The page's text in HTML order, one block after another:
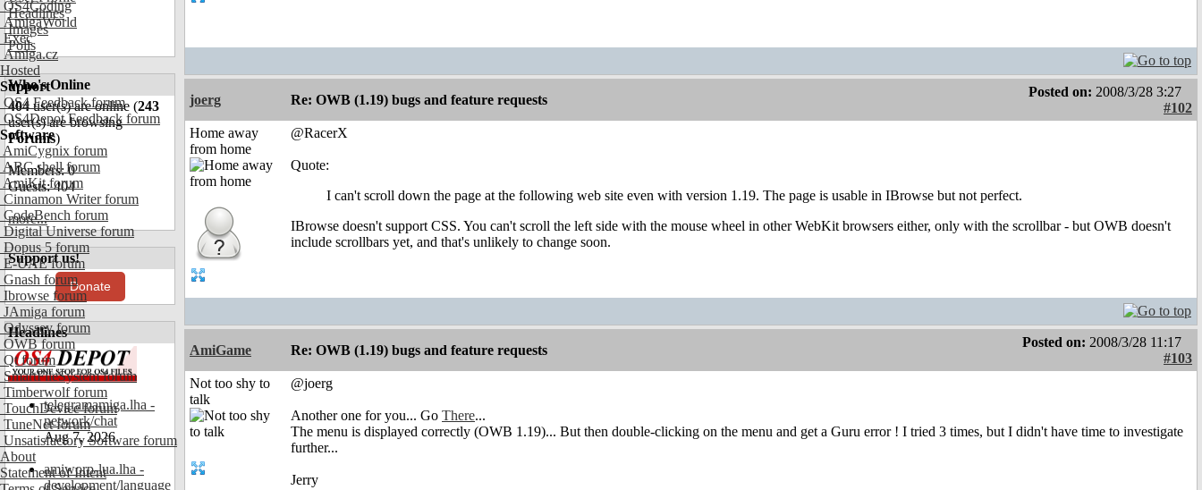
OS4Coding
AmigaWorld
Exec
Amiga.cz
Hosted
Support
OS4 Feedback forum
OS4Depot Feedback forum
Software
AmiCygnix forum
ABC shell forum
AmiKit forum
Cinnamon Writer forum
CodeBench forum
Digital Universe forum
Dopus 5 forum
E-UAE forum
Gnash forum
Ibrowse forum
JAmiga forum
Odyssey forum
OWB forum
Qt forum
SmartFileSystem forum
Timberwolf forum
TouchDevice forum
TuneNet forum
Unsatisfactory Software forum
About
Statement of Intent
Headlines
Images
Polls
Who's Online
404user(s) are online (243
user(s) are browsing
Forums)
Members: 0
Guests: 404
more...
Support us!
Donate
Headlines
telegramamiga.lha -
network/chat
Aug 7, 2026
amiworp-lua.lha -
development/language
joerg Re: OWB (1.19) bugs and feature requests
Posted on: 2008/3/28 3:27
#102
Home away
from home
@RacerX
Quote:
I can't scroll down the page at the following web site even with version 1.19. The page is usable in IBrowse but not perfect.
IBrowse doesn't support CSS. You can't scroll the left side with the mouse wheel in other WebKit browsers either, only with the scrollbar - but OWB doesn't
include scrollbars yet, and that's unlikely to change soon.
AmiGame Re: OWB (1.19) bugs and feature requests
Posted on: 2008/3/28 11:17
#103
Not too shy to
talk
@joerg
Another one for you... Go There...
The menu is displayed correctly (OWB 1.19)... But then double-clicking on the menu and get a Guru error ! I tried 3 times, but I didn't have time to investigate
further...
Jerry